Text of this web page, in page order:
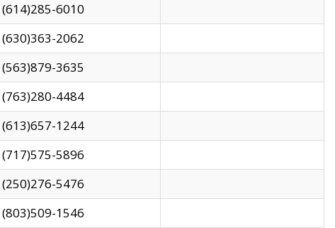
(614)285-6010
(630)363-2062
(563)879-3635
(763)280-4484
(613)657-1244
(717)575-5896
(250)276-5476
(803)509-1546